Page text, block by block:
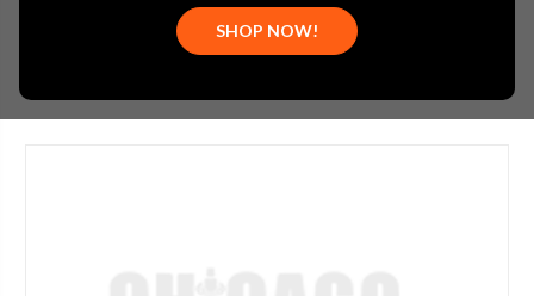
SHOP NOW!